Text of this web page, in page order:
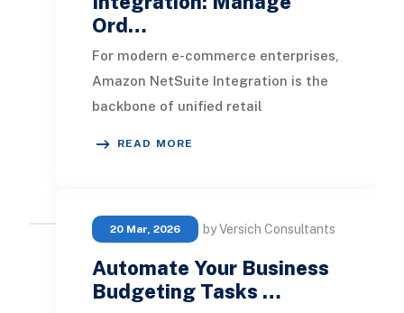
Ord…
For modern e-commerce enterprises,
Amazon NetSuite Integration is the
backbone of unified retail
READ MORE
20 Mar, 2026 by Versich Consultants
Automate Your Business
Budgeting Tasks …